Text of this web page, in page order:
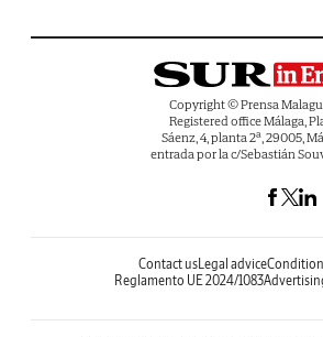
Copyright © Prensa
Registered office Málaga,
Sáenz, 4, planta 2ª, 29005,
entrada por la c/Sebastián
Contact usLegal advice
Reglamento UE 2024/1083